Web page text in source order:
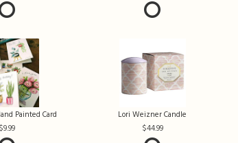
Painted Card
9.99
Lori Weizner Candle
44.99